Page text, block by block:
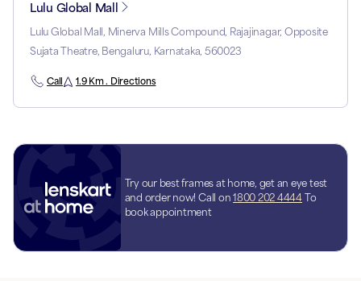
Lulu Global Mall
Lulu Global Mall, Minerva Mills Compound, Rajajinagar, Opposite
Sujata Theatre, Bengaluru, Karnataka, 560023
Call 1.9 Km . Directions
Try our best frames at home, get an eye test
and order now! Call on 1800 202 4444 To
book appointment